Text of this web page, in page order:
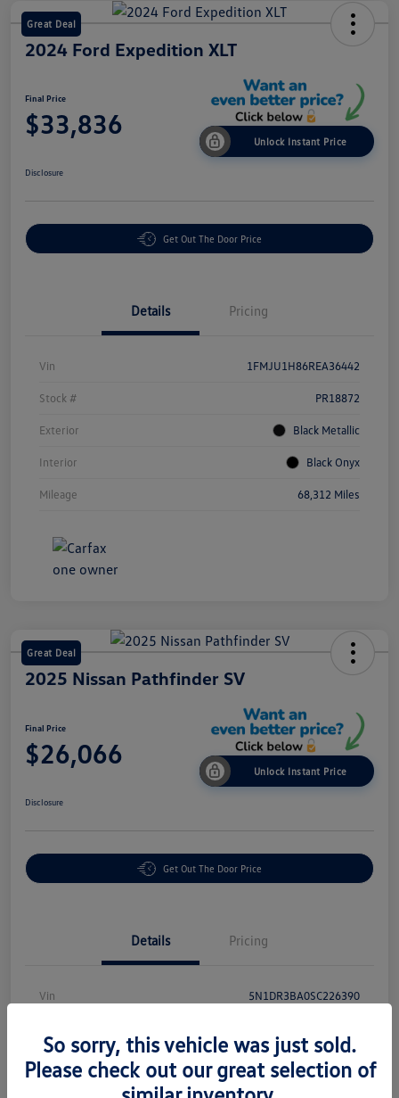
Great Deal
2024 Ford Expedition XLT
Final Price
$33,836
Unlock Instant Price
Disclosure
Get Out The Door Price
Details Pricing
Vin 1FMJU1H86REA36442
Stock # PR18872
Exterior Black Metallic
Interior Black Onyx
Mileage 68,312 Miles
Great Deal
2025 Nissan Pathfinder SV
Final Price
$26,066
Unlock Instant Price
Disclosure
Get Out The Door Price
Details Pricing
Vin 5N1DR3BA0SC226390
Exterior Brilliant Silver Metallic
So sorry, this vehicle was just sold.
Please check out our great selection of